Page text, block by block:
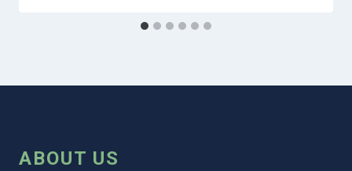
ABOUT US